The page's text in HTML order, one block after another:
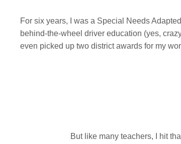
For six years, I was a Special Needs
behind-the-wheel driver education (yes,
even picked up two district awards for my
But like many teachers, I hit